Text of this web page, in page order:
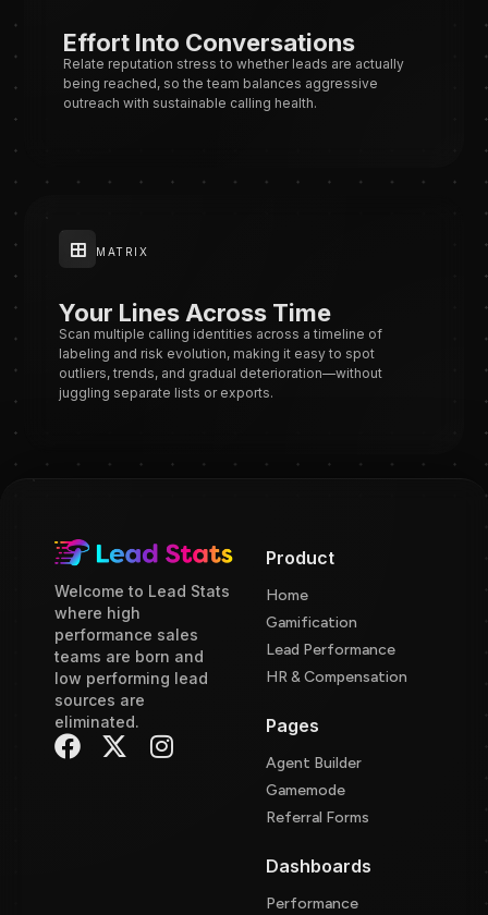
Effort Into Conversations
Relate reputation stress to whether leads are actually
being reached, so the team balances aggressive
outreach with sustainable calling health.
MATRIX
Your Lines Across Time
Scan multiple calling identities across a timeline of
labeling and risk evolution, making it easy to spot
outliers, trends, and gradual deterioration—without
juggling separate lists or exports.
Welcome to Lead Stats
where high
performance sales
teams are born and
low performing lead
sources are
eliminated.
Product
Home
Gamification
Lead Performance
HR & Compensation
Pages
Agent Builder
Gamemode
Referral Forms
Dashboards
Performance